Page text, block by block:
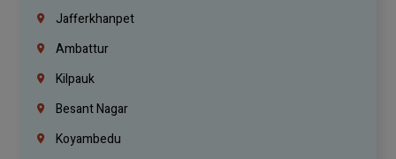
Jafferkhanpet
Ambattur
Kilpauk
Besant Nagar
Koyambedu